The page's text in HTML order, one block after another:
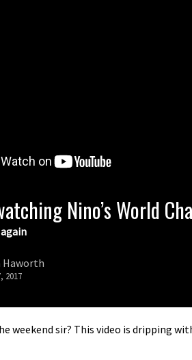
Nino’s World
Haworth
2017
weekend sir? This video is dripping